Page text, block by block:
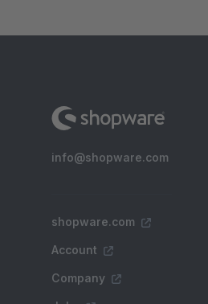
info@shopware.com
shopware.com
Account
Company